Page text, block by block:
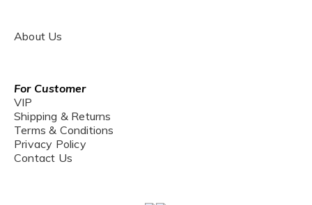
About Us
For Customer
VIP
Shipping & Returns
Terms & Conditions
Privacy Policy
Contact Us